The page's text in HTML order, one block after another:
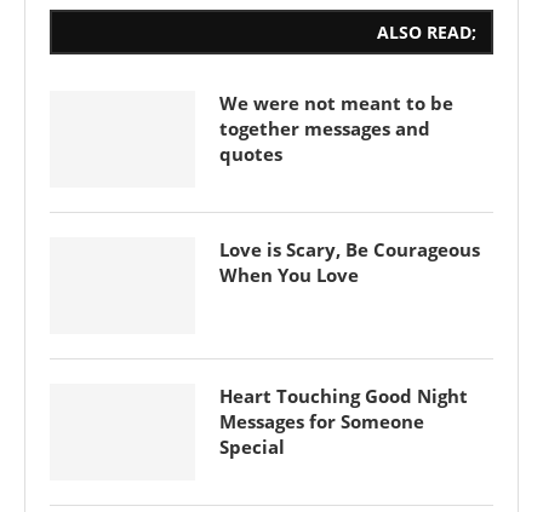
ALSO READ;
We were not meant to be
together messages and
quotes
Love is Scary, Be Courageous
When You Love
Heart Touching Good Night
Messages for Someone
Special